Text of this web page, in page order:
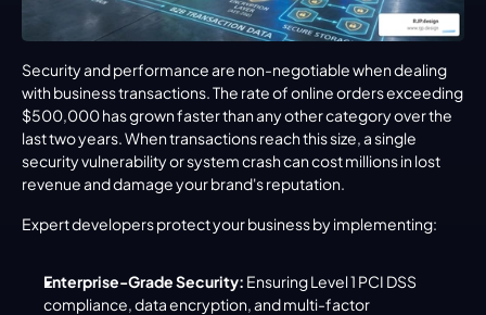
Security and performance are non-negotiable when dealing
with business transactions. The rate of online orders exceeding
$500,000 has grown faster than any other category over the
last two years. When transactions reach this size, a single
security vulnerability or system crash can cost millions in lost
revenue and damage your brand's reputation.
Expert developers protect your business by implementing:
Enterprise-Grade Security: Ensuring Level 1 PCI DSS
compliance, data encryption, and multi-factor